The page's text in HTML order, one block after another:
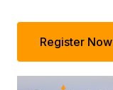
Register Now